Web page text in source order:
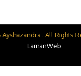
. All Rights
LamanWeb